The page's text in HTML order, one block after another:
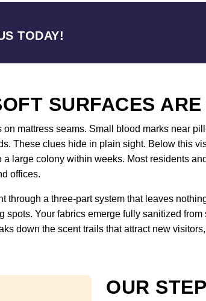
TODAY!
SURFACES
mattress seams. Small blood marks near
These clues hide in plain sight. Below this
large colony within weeks. Most residents
offices.
through a three-part system that leaves
Your fabrics emerge fully sanitized
down the scent trails that attract new
OUR